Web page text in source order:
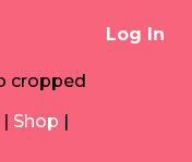
Log In
| Shop |